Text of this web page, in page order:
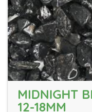
MIDNIGHT
12-18MM